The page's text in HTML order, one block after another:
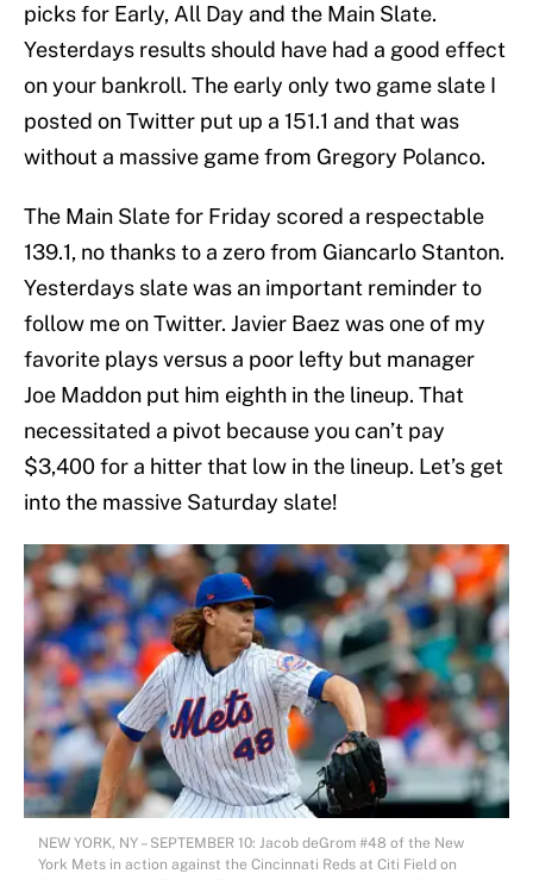
picks for Early, All Day and the Main Slate.
Yesterdays results should have had a good effect
on your bankroll. The early only two game slate I
posted on Twitter put up a 151.1 and that was
without a massive game from Gregory Polanco.
The Main Slate for Friday scored a respectable
139.1, no thanks to a zero from Giancarlo Stanton.
Yesterdays slate was an important reminder to
follow me on Twitter. Javier Baez was one of my
favorite plays versus a poor lefty but manager
Joe Maddon put him eighth in the lineup. That
necessitated a pivot because you can’t pay
$3,400 for a hitter that low in the lineup. Let’s get
into the massive Saturday slate!
NEW YORK, NY – SEPTEMBER 10: Jacob deGrom #48 of the New
York Mets in action against the Cincinnati Reds at Citi Field on